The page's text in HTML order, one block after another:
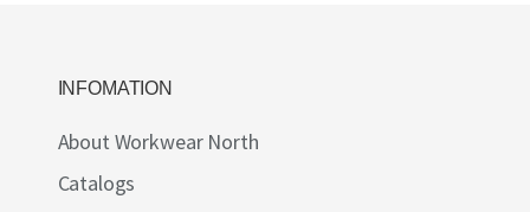
INFOMATION
About Workwear North
Catalogs